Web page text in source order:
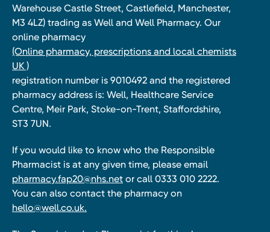
Warehouse Castle Street, Castlefield, Manchester,
M3 4LZ) trading as Well and Well Pharmacy. Our
online pharmacy
(Online pharmacy, prescriptions and local chemists
UK )
registration number is 9010492 and the registered
pharmacy address is: Well, Healthcare Service
Centre, Meir Park, Stoke-on-Trent, Staffordshire,
ST3 7UN.
If you would like to know who the Responsible
Pharmacist is at any given time, please email
pharmacy.fap20@nhs.net or call 0333 010 2222.
You can also contact the pharmacy on
hello@well.co.uk.